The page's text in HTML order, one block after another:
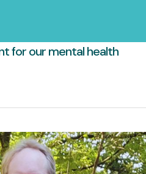
for our mental health